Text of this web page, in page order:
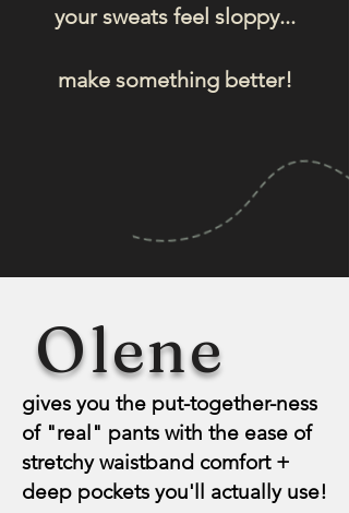
your sweats feel sloppy...
make something better!
Olene
gives you the put-together-ness
of "real" pants with the ease of
stretchy waistband comfort +
deep pockets you'll actually use!